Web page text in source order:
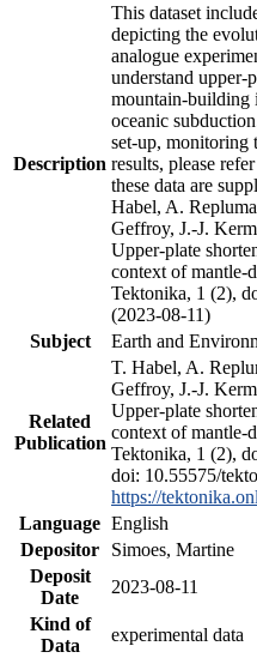
Description
This dataset
depicting the
analogue
understand upper-
mountain-building
oceanic
set-up, monitoring
results, please
these data are
Habel, A.
Geffroy, J.-J.
Upper-plate
context of mantle-
Tektonika, 1 (2),
(2023-08-11)
Subject
Earth and
Related
Publication
T. Habel, A.
Geffroy, J.-J.
Upper-plate
context of mantle-
Tektonika, 1 (2),
doi: 10.55575/
https://
Language English
Depositor
Simoes, Martine
Deposit
Date
2023-08-11
Kind of
Data
experimental data